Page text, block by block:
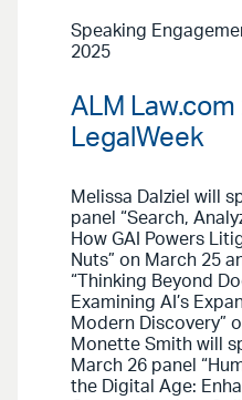
Speaking
2025
ALM
LegalWeek
Melissa Dalziel will
panel “Search,
How GAI Powers
Nuts” on March 25
“Thinking Beyond
Examining AI’s
Modern Discovery”
Monette Smith will
March 26 panel
the Digital Age: